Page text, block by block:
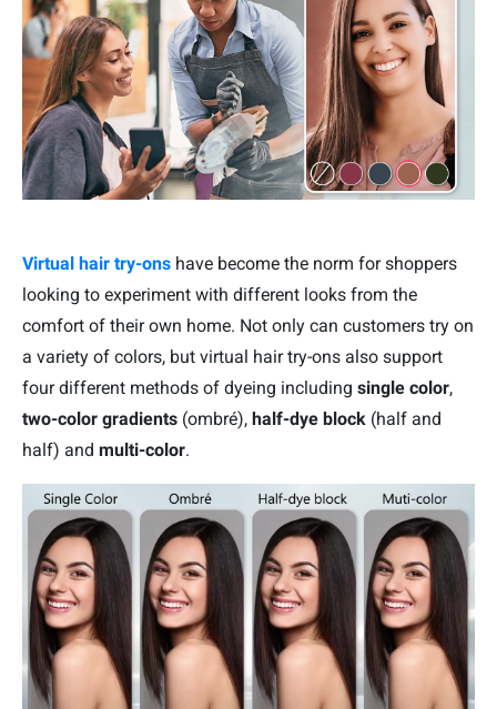
Virtual hair try-ons have become the norm for shoppers
looking to experiment with different looks from the
comfort of their own home. Not only can customers try on
a variety of colors, but virtual hair try-ons also support
four different methods of dyeing including single color,
two-color gradients (ombré), half-dye block (half and
half) and multi-color.